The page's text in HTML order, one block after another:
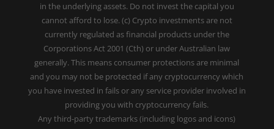
in the underlying assets. Do not invest the capital you
cannot afford to lose. (c) Crypto investments are not
currently regulated as financial products under the
Corporations Act 2001 (Cth) or under Australian law
generally. This means consumer protections are minimal
and you may not be protected if any cryptocurrency which
you have invested in fails or any service provider involved in
providing you with cryptocurrency fails.
Any third-party trademarks (including logos and icons)